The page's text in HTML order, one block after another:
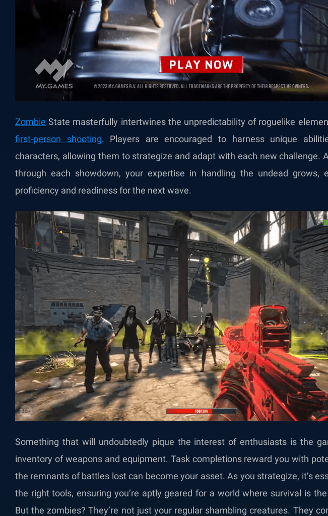
Zombie State masterfully intertwines the unpredictability of roguelike
first-person shooting. Players are encouraged to harness unique
characters, allowing them to strategize and adapt with each new challenge.
through each showdown, your expertise in handling the undead grows,
proficiency and readiness for the next wave.
Something that will undoubtedly pique the interest of enthusiasts is the
inventory of weapons and equipment. Task completions reward you with
the remnants of battles lost can become your asset. As you strategize, it’s
the right tools, ensuring you’re aptly geared for a world where survival is
But the zombies? They’re not just your regular shambling creatures. They